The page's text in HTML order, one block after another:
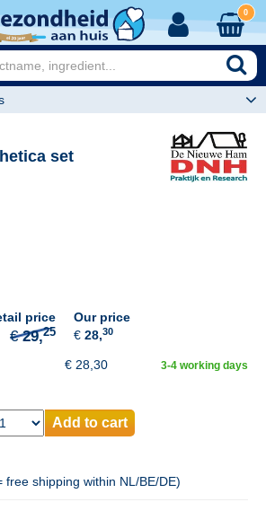
0
set
price
Our price
€ 28,30
€ 28,30 3-4 working days
Add to cart
free shipping within NL/BE/DE)